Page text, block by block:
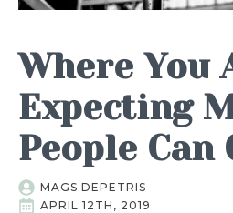
Where You
Expecting
People Can
MAGS DEPETRIS
APRIL 12TH, 2019